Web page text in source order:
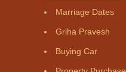
Marriage Dates
Griha Pravesh
Buying Car